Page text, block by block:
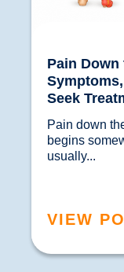
Pain Down
Seek
Pain down
begins
VIEW